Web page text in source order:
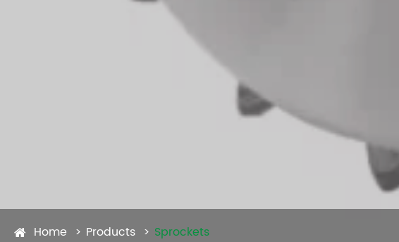
Home Products Sprockets